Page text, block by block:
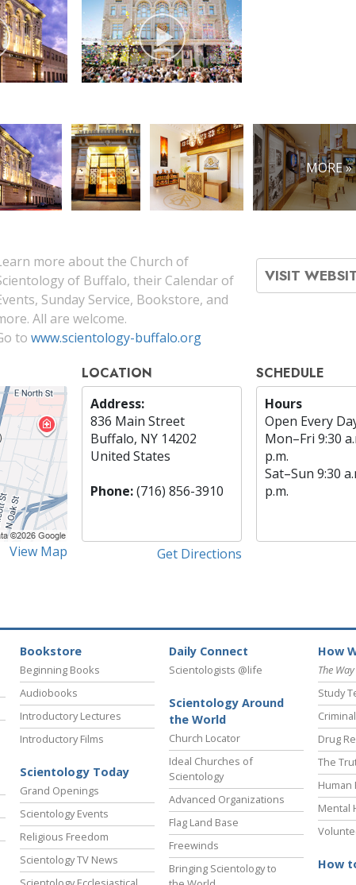
MORE »
more about the Church of
of Buffalo, their Calendar of
Sunday Service, Bookstore, and
All are welcome.
to www.scientology-buffalo.org
VISIT
View Map
LOCATION
Address:
836 Main Street
Buffalo, NY 14202
United States
Phone:(716) 856-3910
Get Directions
SCHEDULE
Hours
Open Every
Mon–Fri 9:30
p.m.
Sat–Sun 9:30
p.m.
Bookstore
Beginning Books
Audiobooks
Introductory Lectures
Introductory Films
Scientology Today
Grand Openings
Scientology Events
Religious Freedom
Scientology TV News
Daily Connect
Scientologists @life
Scientology Around
the World
Church Locator
Ideal Churches of
Scientology
Advanced Organizations
Flag Land Base
Freewinds
Bringing Scientology to
How
The
Study
Drug
The
Human
Mental
How